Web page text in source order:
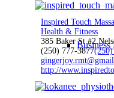
Business
Inspired Touch
Health & Fitness
385 Baker St #2
(250) 777-3877
http://